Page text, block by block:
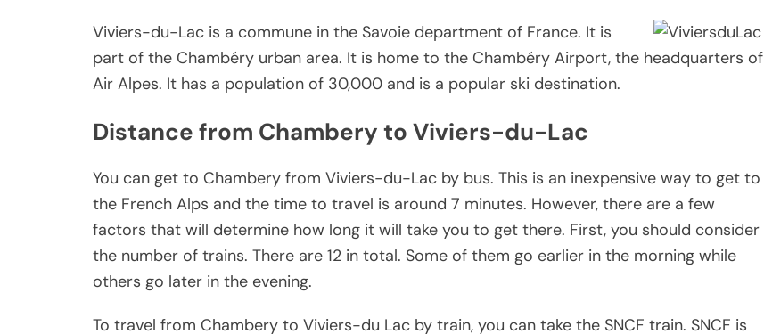
Viviers-du-Lac is a commune in the Savoie department of France. It is
part of the Chambéry urban area. It is home to the Chambéry Airport, the headquarters of
Air Alpes. It has a population of 30,000 and is a popular ski destination.
Distance from Chambery to Viviers-du-Lac
You can get to Chambery from Viviers-du-Lac by bus. This is an inexpensive way to get to
the French Alps and the time to travel is around 7 minutes. However, there are a few
factors that will determine how long it will take you to get there. First, you should consider
the number of trains. There are 12 in total. Some of them go earlier in the morning while
others go later in the evening.
To travel from Chambery to Viviers-du Lac by train, you can take the SNCF train. SNCF is